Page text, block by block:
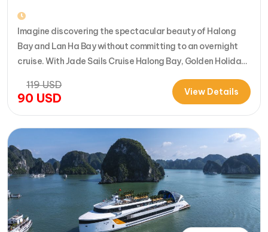
Imagine discovering the spectacular beauty of Halong
Bay and Lan Ha Bay without committing to an overnight
cruise. With Jade Sails Cruise Halong Bay, Golden Holiday
where luxury, comfort, and adventure come together
seamlessly. Designed for travelers seeking the very best
119USD
90 USD View Details